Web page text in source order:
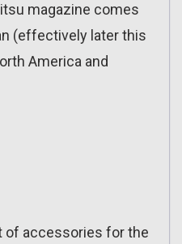
magazine comes
(effectively later this
America and
of accessories for the